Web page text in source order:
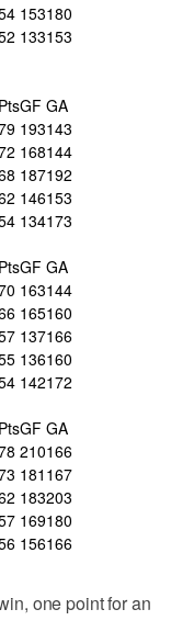
153180
133153
PtsGF GA
193143
168144
187192
146153
134173
PtsGF GA
163144
165160
137166
136160
142172
PtsGF GA
210166
181 167
183203
169180
156166
one point for an